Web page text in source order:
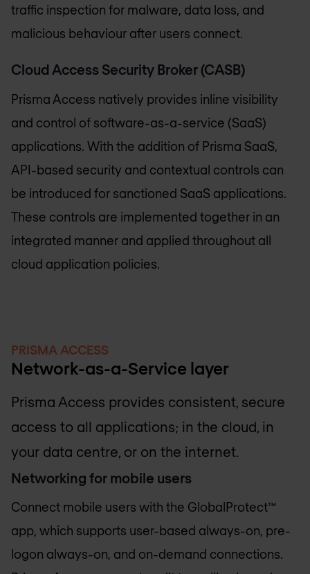
traffic inspection for malware, data loss, and
malicious behaviour after users connect.
Cloud Access Security Broker (CASB)
Prisma Access natively provides inline visibility
and control of software-as-a-service (SaaS)
applications. With the addition of Prisma SaaS,
API-based security and contextual controls can
be introduced for sanctioned SaaS applications.
These controls are implemented together in an
integrated manner and applied throughout all
cloud application policies.
PRISMA ACCESS
Network-as-a-Service layer
Prisma Access provides consistent, secure
access to all applications; in the cloud, in
your data centre, or on the internet.
Networking for mobile users
Connect mobile users with the GlobalProtect™
app, which supports user-based always-on, pre-
logon always-on, and on-demand connections.